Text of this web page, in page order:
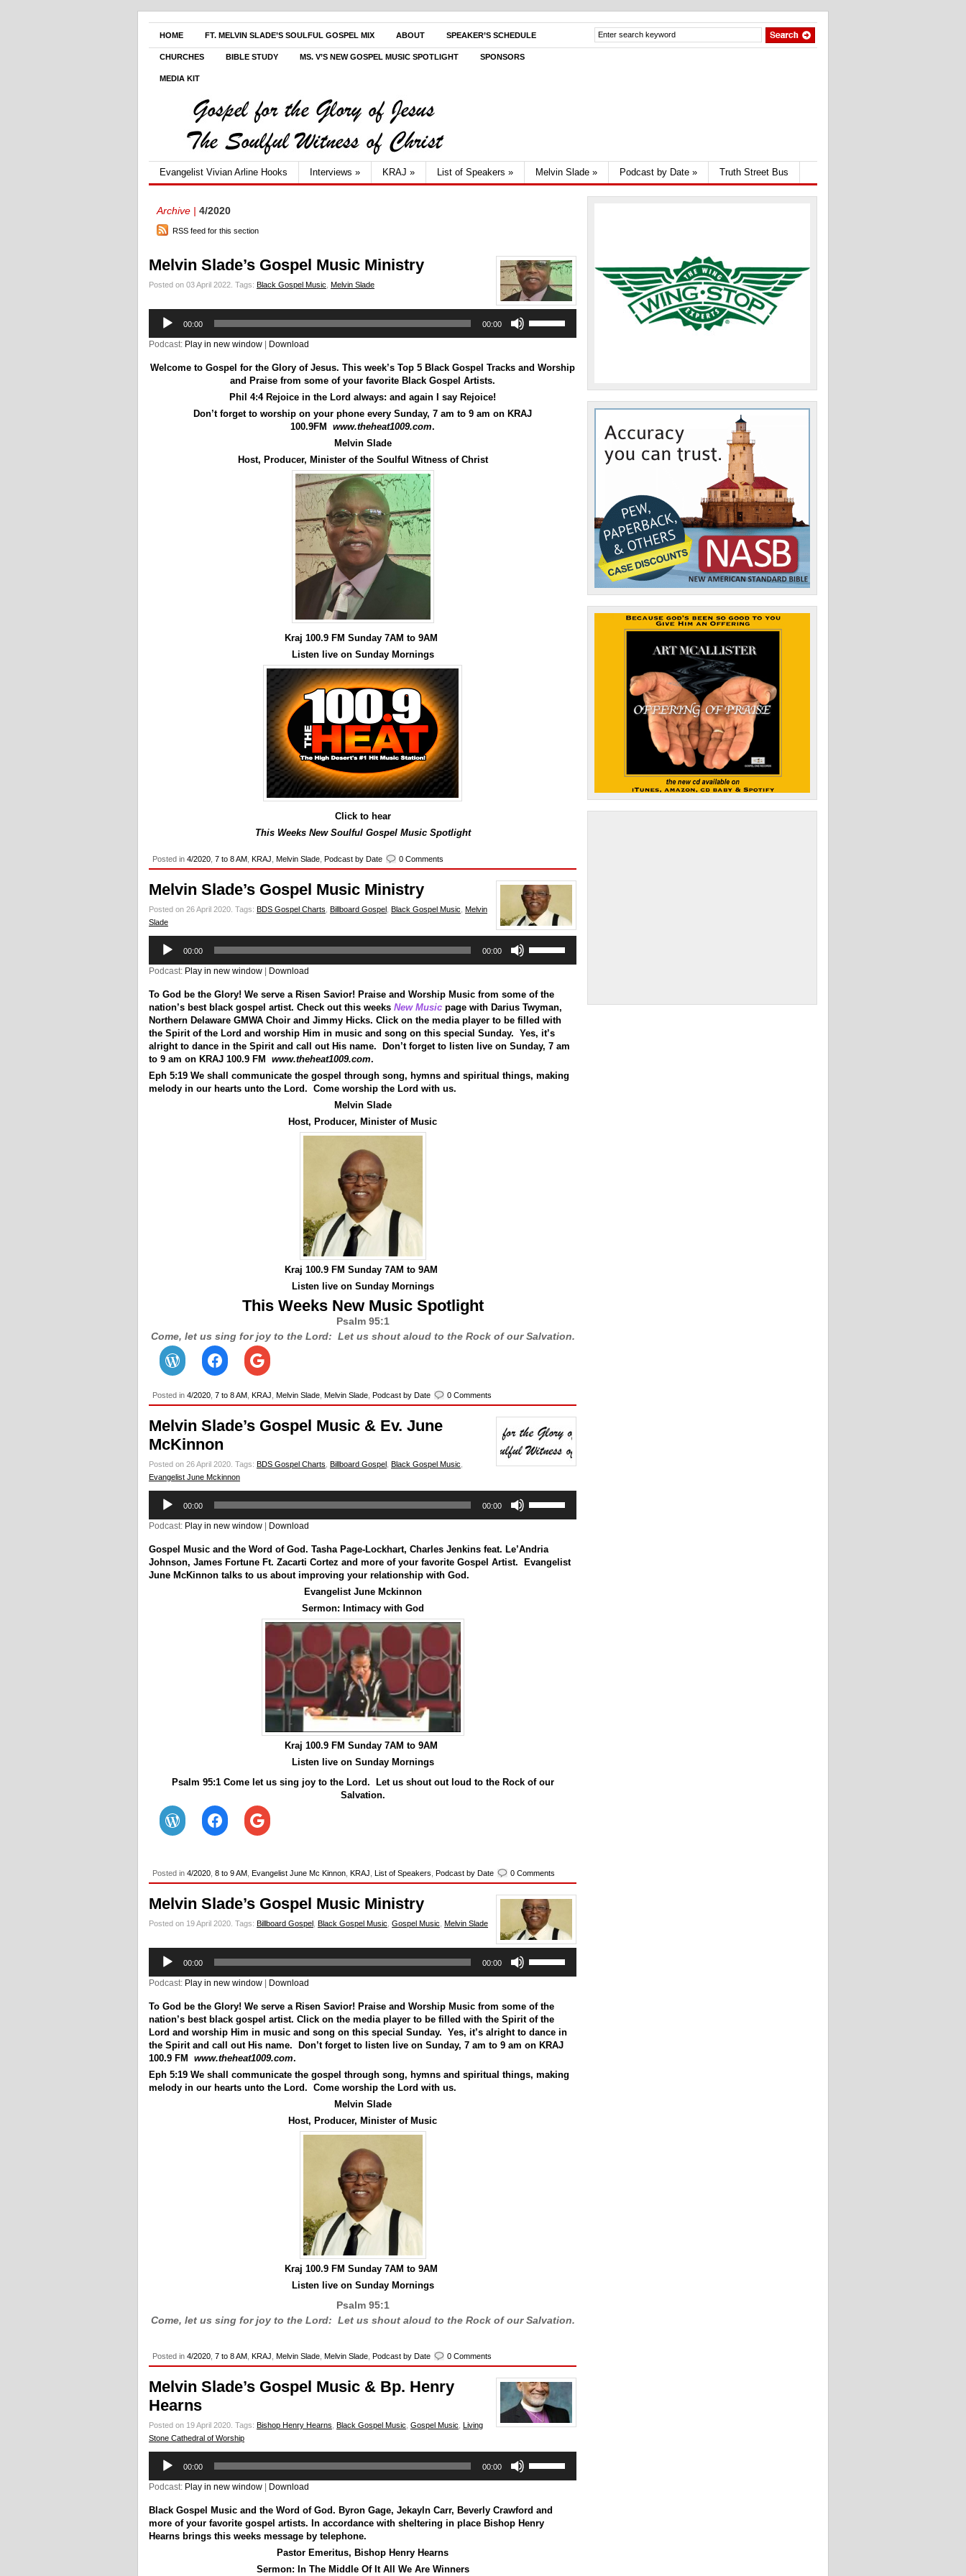
HOME FT. MELVIN SLADE’S SOULFUL GOSPEL MIX ABOUT SPEAKER’S SCHEDULE
CHURCHES BIBLE STUDY MS. V’S NEW GOSPEL MUSIC SPOTLIGHT SPONSORS
MEDIA KIT
Evangelist Vivian Arline Hooks Interviews » KRAJ » List of Speakers » Melvin Slade » Podcast by Date » Truth Street Bus
Archive | 4/2020
RSS feed for this section
Melvin Slade’s Gospel Music Ministry
Posted on 03 April 2022. Tags: Black Gospel Music Melvin Slade
Player
00:00 00:00
Up/Down
Arrow
to
volume.
Podcast: Play in new window Download
Welcome to Gospel for the Glory of Jesus. This week’s Top 5 Black Gospel Tracks and Worship
and Praise from some of your favorite Black Gospel Artists.
Phil 4:4 Rejoice in the Lord always: and again I say Rejoice!
Don’t forget to worship on your phone every Sunday, 7 am to 9 am on KRAJ
100.9FM
www.theheat1009.com.
Melvin Slade
Host, Producer, Minister of the Soulful Witness of Christ
Kraj 100.9 FM Sunday 7AM to 9AM
Listen live on Sunday Mornings
Click to hear
This Weeks New Soulful Gospel Music Spotlight
Posted in 4/2020 7 to 8 AM KRAJ Melvin Slade Podcast by Date 0 Comments
Melvin Slade’s Gospel Music Ministry
Posted on 26 April 2020. Tags: BDS Gospel Charts Billboard Gospel Black Gospel Music Melvin
Slade
Audio
Player
00:00 00:00
Up/Down
Arrow
to
increase
or
decrease
volume.
Podcast: Play in new window Download
To God be the Glory! We serve a Risen Savior! Praise and Worship Music from some of the
nation’s best black gospel artist. Check out this weeks New Music page with Darius Twyman,
Northern Delaware GMWA Choir and Jimmy Hicks. Click on the media player to be filled with
the Spirit of the Lord and worship Him in music and song on this special Sunday. Yes, it’s
alright to dance in the Spirit and call out His name. Don’t forget to listen live on Sunday, 7 am
to 9 am on KRAJ 100.9 FM
www.theheat1009.com.
Eph 5:19 We shall communicate the gospel through song, hymns and spiritual things, making
melody in our hearts unto the Lord. Come worship the Lord with us.
Melvin Slade
Host, Producer, Minister of Music
Kraj 100.9 FM Sunday 7AM to 9AM
Listen live on Sunday Mornings
This Weeks New Music Spotlight
Psalm 95:1
Come, let us sing for joy to the Lord: Let us shout aloud to the Rock of our Salvation.
Posted in 4/2020 7 to 8 AM KRAJ Melvin Slade Melvin Slade Podcast by Date 0 Comments
Melvin Slade’s Gospel Music & Ev. June
McKinnon
Posted on 26 April 2020. Tags: BDS Gospel Charts Billboard Gospel Black Gospel Music
Evangelist June Mckinnon
Audio
Player
00:00 00:00
Up/Down
Arrow
to
increase
Podcast: Play in new window Download
Gospel Music and the Word of God. Tasha Page-Lockhart, Charles Jenkins feat. Le’Andria
Johnson, James Fortune Ft. Zacarti Cortez and more of your favorite Gospel Artist. Evangelist
June McKinnon talks to us about improving your relationship with God.
Evangelist June Mckinnon
Sermon: Intimacy with God
Kraj 100.9 FM Sunday 7AM to 9AM
Listen live on Sunday Mornings
Psalm 95:1 Come let us sing joy to the Lord. Let us shout out loud to the Rock of our
Salvation.
Posted in 4/2020 8 to 9 AM Evangelist June Mc Kinnon KRAJ List of Speakers Podcast by Date 0 Comments
Melvin Slade’s Gospel Music Ministry
Posted on 19 April 2020. Tags: Billboard Gospel Black Gospel Music Gospel Music Melvin Slade
Player
00:00 00:00
Up/Down
Arrow
to
increase
or
decrease
Podcast: Play in new window Download
To God be the Glory! We serve a Risen Savior! Praise and Worship Music from some of the
nation’s best black gospel artist. Click on the media player to be filled with the Spirit of the
Lord and worship Him in music and song on this special Sunday. Yes, it’s alright to dance in
the Spirit and call out His name. Don’t forget to listen live on Sunday, 7 am to 9 am on KRAJ
100.9 FM
www.theheat1009.com.
Eph 5:19 We shall communicate the gospel through song, hymns and spiritual things, making
melody in our hearts unto the Lord. Come worship the Lord with us.
Melvin Slade
Host, Producer, Minister of Music
Kraj 100.9 FM Sunday 7AM to 9AM
Listen live on Sunday Mornings
Psalm 95:1
Come, let us sing for joy to the Lord: Let us shout aloud to the Rock of our Salvation.
Posted in 4/2020 7 to 8 AM KRAJ Melvin Slade Melvin Slade Podcast by Date 0 Comments
Melvin Slade’s Gospel Music & Bp. Henry
Hearns
Posted on 19 April 2020. Tags: Bishop Henry Hearns Black Gospel Music Gospel Music Living
Stone Cathedral of Worship
Audio
Player
00:00 00:00
Up/Down
Arrow
to
increase
Podcast: Play in new window Download
Black Gospel Music and the Word of God. Byron Gage, Jekayln Carr, Beverly Crawford and
more of your favorite gospel artists. In accordance with sheltering in place Bishop Henry
Hearns brings this weeks message by telephone.
Pastor Emeritus, Bishop Henry Hearns
Sermon: In The Middle Of It All We Are Winners